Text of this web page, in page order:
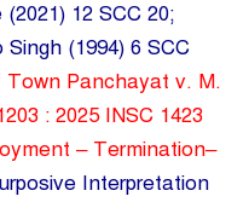
12 SCC 20;
(1994) 6 SCC
Town Panchayat v. M.
: 2025 INSC 1423
– Termination–
Interpretation